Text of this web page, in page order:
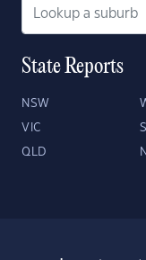
State Reports
NSW
VIC
QLD